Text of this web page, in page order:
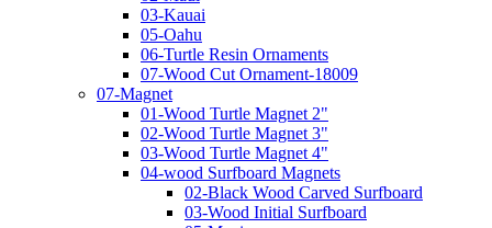
03-Kauai
05-Oahu
06-Turtle Resin Ornaments
07-Wood Cut Ornament-18009
07-Magnet
01-Wood Turtle Magnet 2"
02-Wood Turtle Magnet 3"
03-Wood Turtle Magnet 4"
04-wood Surfboard Magnets
02-Black Wood Carved Surfboard
03-Wood Initial Surfboard